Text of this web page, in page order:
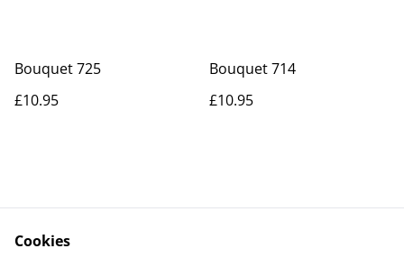
Bouquet 725
£10.95
Bouquet 714
£10.95
Cookies